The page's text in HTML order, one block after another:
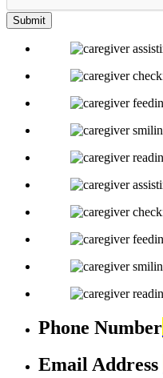
Submit
Phone Number
Email Address